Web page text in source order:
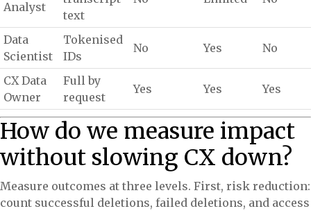
Analyst
text
Data
Scientist
Tokenised
IDs
No Yes No
CX Data
Owner
Full by
request
Yes Yes Yes
How do we measure impact
without slowing CX down?
Measure outcomes at three levels. First, risk reduction:
count successful deletions, failed deletions, and access